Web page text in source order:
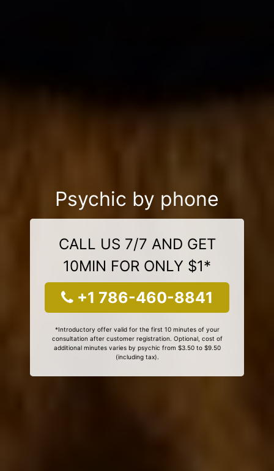
Psychic by phone
CALL US 7/7 AND GET
10MIN FOR ONLY $1*
+1 786-460-8841
*Introductory offer valid for the first 10 minutes of your
consultation after customer registration. Optional, cost of
additional minutes varies by psychic from $3.50 to $9.50
(including tax).